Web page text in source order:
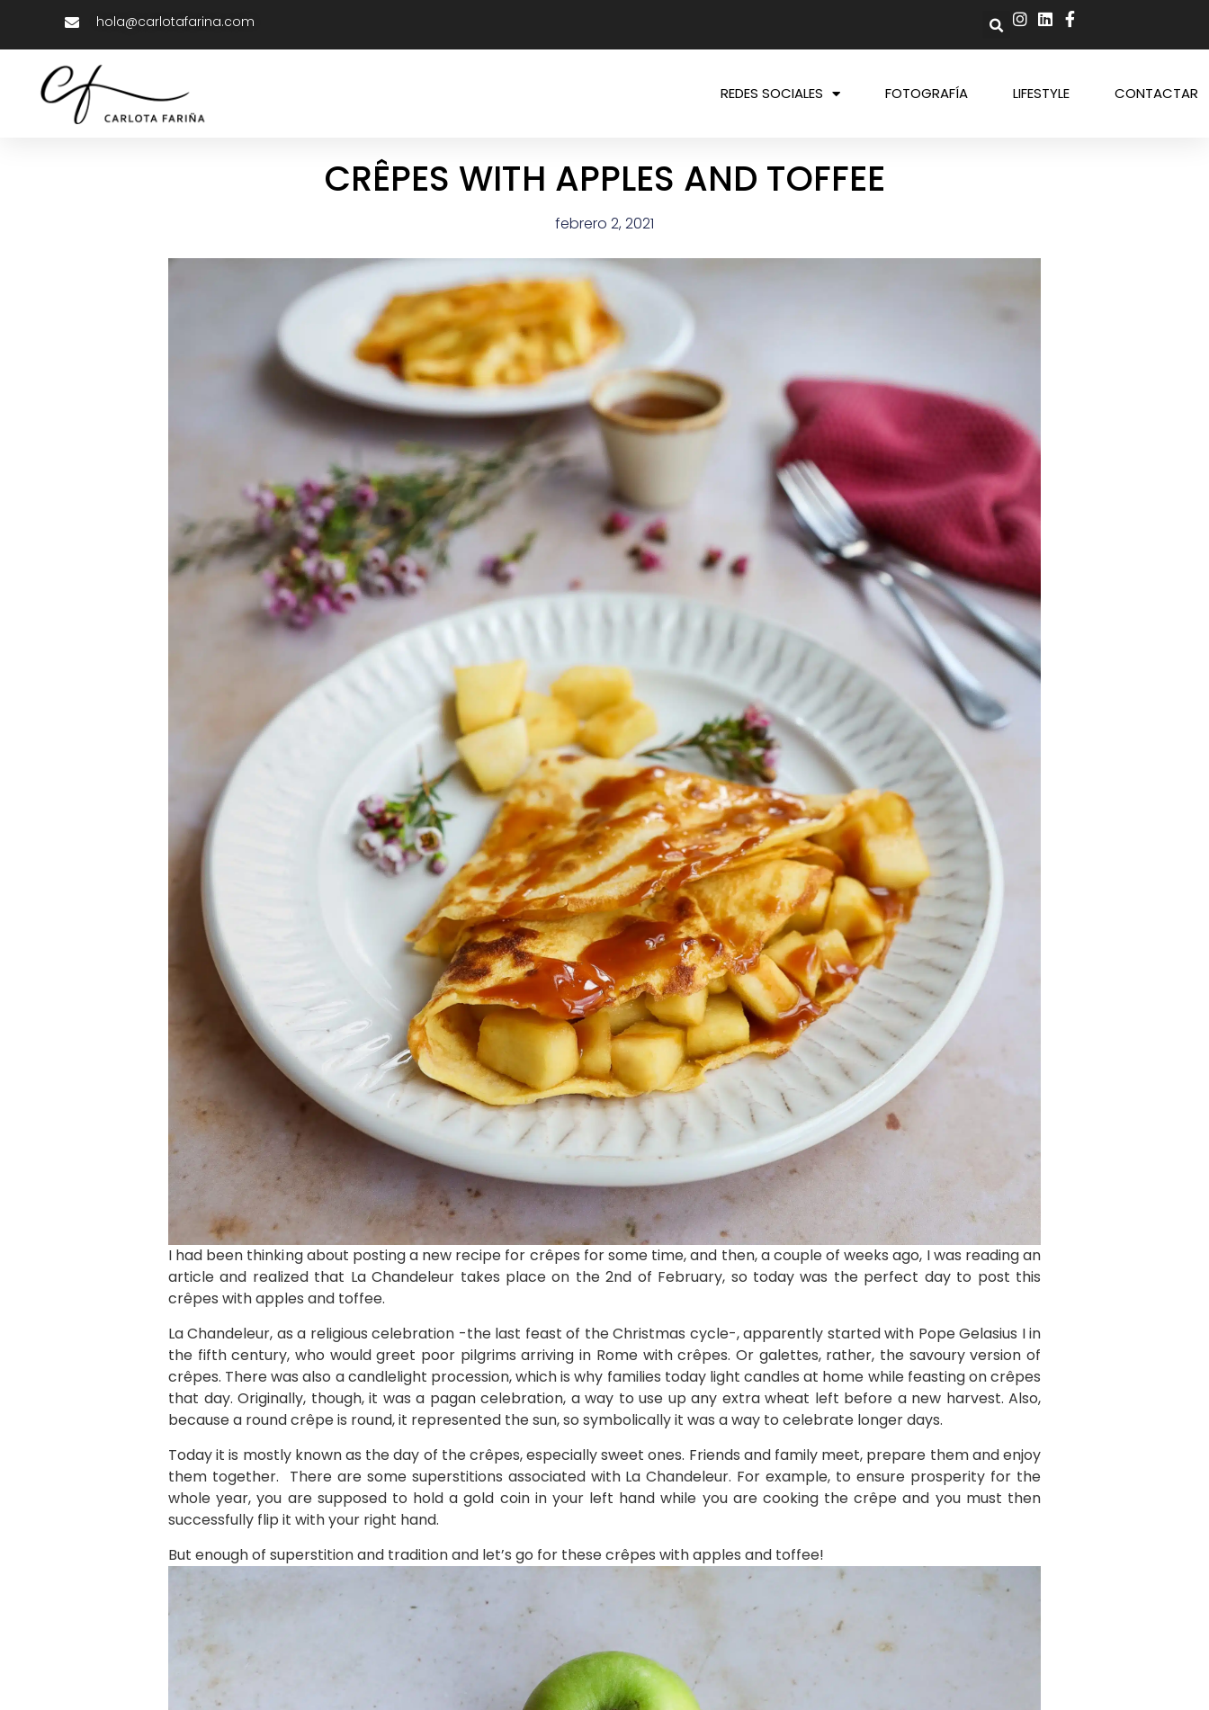
hola@carlotafarina.com
REDES SOCIALES FOTOGRAFÍA LIFESTYLE CONTACTAR
CRÊPES WITH APPLES AND TOFFEE
febrero 2, 2021
I had been thinking about posting a new recipe for crêpes for some time, and then, a couple of weeks ago, I was reading an
article and realized that La Chandeleur takes place on the 2nd of February, so today was the perfect day to post this
crêpes with apples and toffee.
La Chandeleur, as a religious celebration -the last feast of the Christmas cycle-, apparently started with Pope Gelasius I in
the fifth century, who would greet poor pilgrims arriving in Rome with crêpes. Or galettes, rather, the savoury version of
crêpes. There was also a candlelight procession, which is why families today light candles at home while feasting on crêpes
that day. Originally, though, it was a pagan celebration, a way to use up any extra wheat left before a new harvest. Also,
because a round crêpe is round, it represented the sun, so symbolically it was a way to celebrate longer days.
Today it is mostly known as the day of the crêpes, especially sweet ones. Friends and family meet, prepare them and enjoy
them together. There are some superstitions associated with La Chandeleur. For example, to ensure prosperity for the
whole year, you are supposed to hold a gold coin in your left hand while you are cooking the crêpe and you must then
successfully flip it with your right hand.
But enough of superstition and tradition and let’s go for these crêpes with apples and toffee!